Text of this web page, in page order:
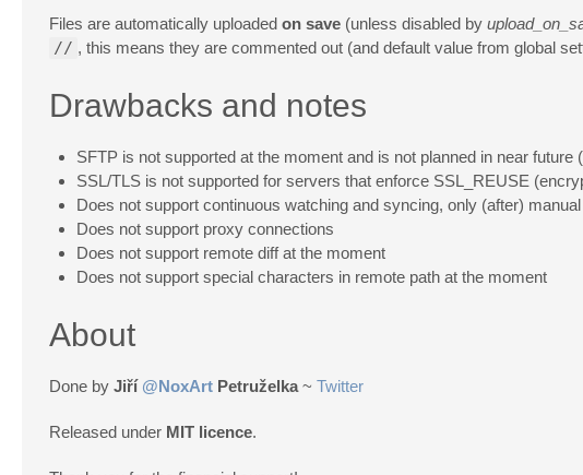
Files are automatically uploaded on save (unless disabled by
// , this means they are commented out (and default value from global
Drawbacks and notes
SFTP is not supported at the moment and is not planned in near future
SSL/TLS is not supported for servers that enforce SSL_REUSE
Does not support continuous watching and syncing, only (after)
Does not support proxy connections
Does not support remote diff at the moment
Does not support special characters in remote path at the moment
About
Done by Jiří @NoxArt Petruželka~ Twitter
Released under MIT licence.